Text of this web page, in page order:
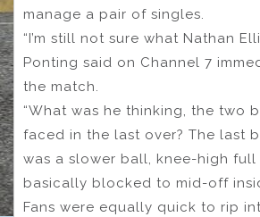
manage a pair of singles.
“I’m still not sure what Nathan
Ponting said on Channel 7
the match.
“What was he thinking, the two
faced in the last over? The last
was a slower ball, knee-high full
basically blocked to mid-off
Fans were equally quick to rip